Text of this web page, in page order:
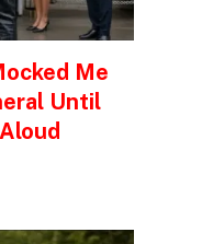
Me
Until